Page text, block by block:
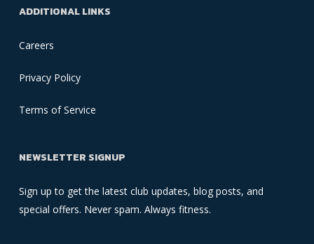
ADDITIONAL LINKS
Careers
Privacy Policy
Terms of Service
NEWSLETTER SIGNUP
Sign up to get the latest club updates, blog posts, and
special offers. Never spam. Always fitness.